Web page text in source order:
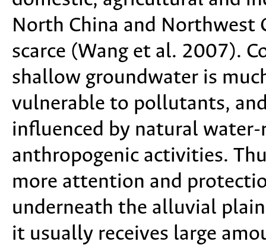
North China and Northwest
scarce (Wang et al. 2007).
shallow groundwater is
vulnerable to pollutants,
influenced by natural
anthropogenic activities.
more attention and
underneath the alluvial
it usually receives large